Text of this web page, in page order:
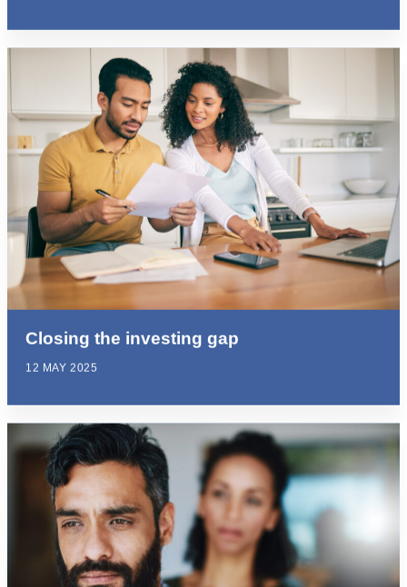
Closing the investing gap
12 MAY 2025